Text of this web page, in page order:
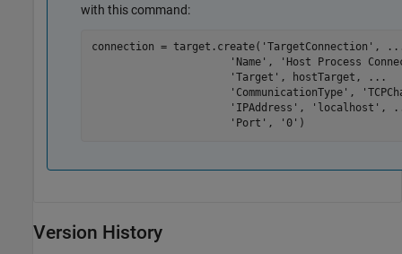
with this command:
connection = target.create( 'TargetConnection' ,
'Name' ,
'Host Process
'Target' , hostTarget,
...
'CommunicationType' ,
'IPAddress' , 'localhost' ,
'Port' , '0' )
Version History